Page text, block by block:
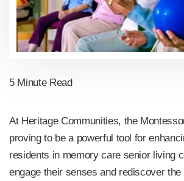
5 Minute Read
At Heritage Communities, the
proving to be a powerful tool for
residents in memory care senior living
engage their senses and rediscover the